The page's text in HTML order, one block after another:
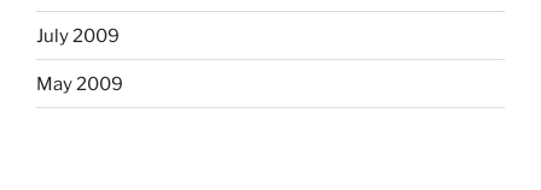
July 2009
May 2009